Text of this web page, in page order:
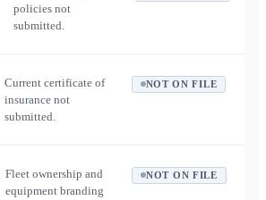
policies not
submitted.
Current certificate of
insurance not
submitted.
NOT ON FILE
Fleet ownership and
equipment branding
NOT ON FILE